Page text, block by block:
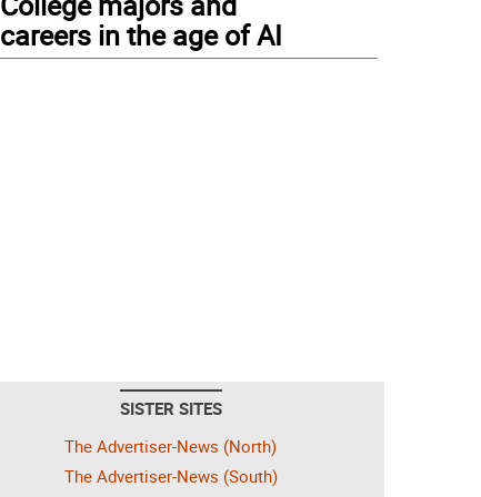
careers in the age of AI
SISTER SITES
The Advertiser-News (North)
The Advertiser-News (South)